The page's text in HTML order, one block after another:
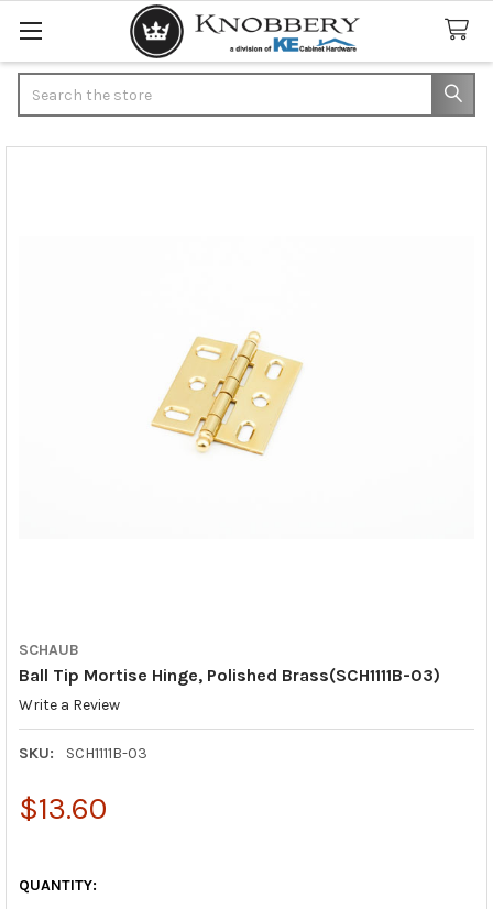
SCHAUB
Ball Tip Mortise Hinge, Polished Brass(SCH1111B-03)
Write a Review
SKU: SCH1111B-03
$13.60
QUANTITY: